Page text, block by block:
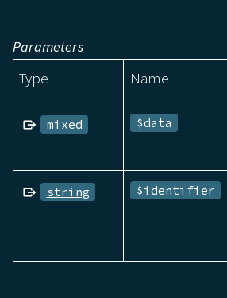
Parameters
Type Name
mixed $data
string $identifier